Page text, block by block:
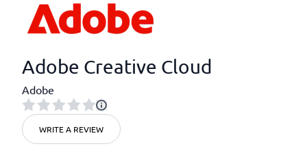
Adobe Creative Cloud
Adobe
WRITE A REVIEW